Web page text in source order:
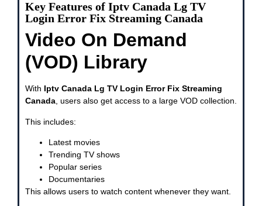
Key Features of Iptv Canada Lg TV
Login Error Fix Streaming Canada
Video On Demand
(VOD) Library
With Iptv Canada Lg TV Login Error Fix Streaming
Canada, users also get access to a large VOD collection.
This includes:
Latest movies
Trending TV shows
Popular series
Documentaries
This allows users to watch content whenever they want.